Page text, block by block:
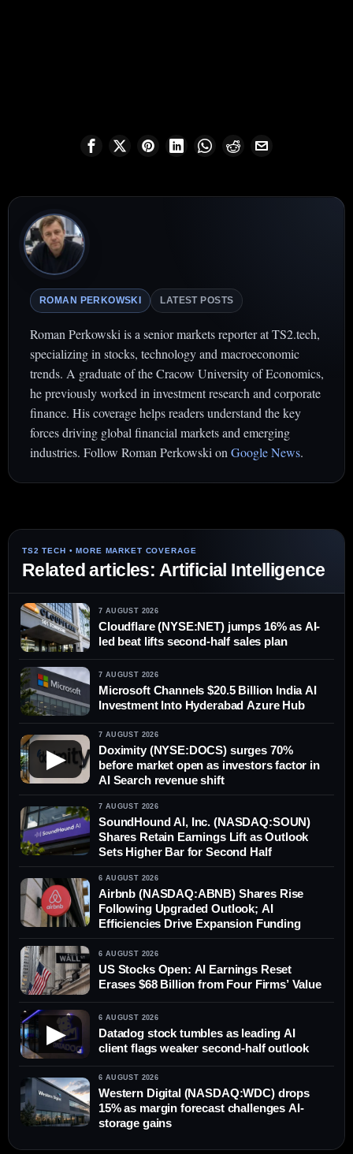
ROMAN PERKOWSKI LATEST POSTS
Roman Perkowski is a senior markets reporter at TS2.tech,
specializing in stocks, technology and macroeconomic
trends. A graduate of the Cracow University of Economics,
he previously worked in investment research and corporate
finance. His coverage helps readers understand the key
forces driving global financial markets and emerging
industries. Follow Roman Perkowski onGoogle News.
Related articles: Artificial Intelligence
7 AUGUST 2026
Cloudflare (NYSE:NET) jumps 16% as AI-
led beat lifts second-half sales plan
7 AUGUST 2026
Microsoft Channels $20.5 Billion India AI
Investment Into Hyderabad Azure Hub
▶
7 AUGUST 2026
Doximity (NYSE:DOCS) surges 70%
before market open as investors factor in
AI Search revenue shift
7 AUGUST 2026
SoundHound AI, Inc. (NASDAQ:SOUN)
Shares Retain Earnings Lift as Outlook
Sets Higher Bar for Second Half
6 AUGUST 2026
Airbnb (NASDAQ:ABNB) Shares Rise
Following Upgraded Outlook; AI
Efficiencies Drive Expansion Funding
6 AUGUST 2026
US Stocks Open: AI Earnings Reset
Erases $68 Billion from Four Firms’ Value
▶
6 AUGUST 2026
Datadog stock tumbles as leading AI
client flags weaker second-half outlook
6 AUGUST 2026
Western Digital (NASDAQ:WDC) drops
15% as margin forecast challenges AI-
storage gains